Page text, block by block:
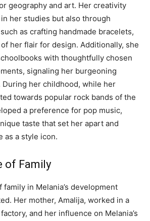
geography and art. Her creativity
her studies but also through
as crafting handmade bracelets,
her flair for design. Additionally, she
with thoughtfully chosen
signaling her burgeoning
her childhood, while her
towards popular rock bands of the
a preference for pop music,
taste that set her apart and
as a style icon.
of Family
in Melania’s development
Her mother, Amalija, worked in a
and her influence on Melania’s